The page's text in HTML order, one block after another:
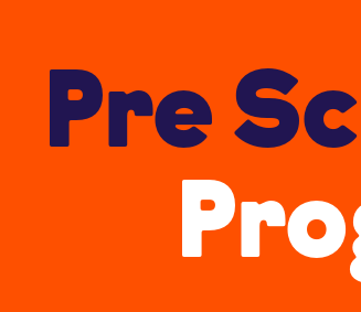
Pre